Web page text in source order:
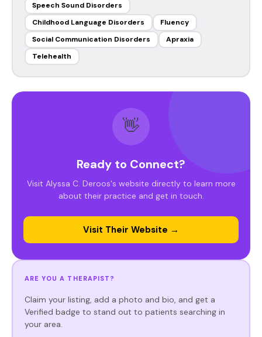
Speech Sound Disorders
Childhood Language Disorders
Fluency
Social Communication Disorders
Apraxia
Telehealth
👋
Ready to Connect?
Visit Alyssa C. Deroos's website directly to learn more
about their practice and get in touch.
Visit Their Website →
ARE YOU A THERAPIST?
Claim your listing, add a photo and bio, and get a
Verified badge to stand out to patients searching in
your area.